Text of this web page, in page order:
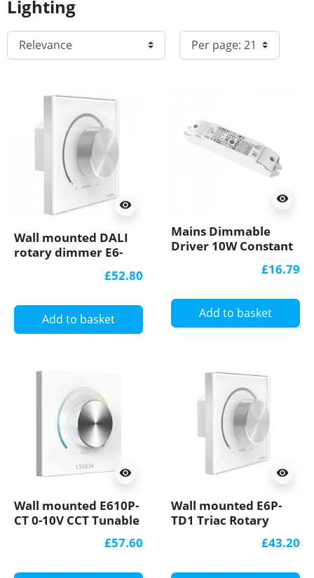
Lighting
visibility
Wall mounted DALI
rotary dimmer E6-
£52.80
Add to basket
visibility
Mains Dimmable
Driver 10W Constant
TD-10-350-700-G1T£16.79
Add to basket
visibility
Wall mounted E610P-
CT 0-10V CCT Tunable
£57.60
visibility
Wall mounted E6P-
TD1 Triac Rotary
£43.20